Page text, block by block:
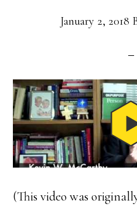
January 2, 2018
(This video was